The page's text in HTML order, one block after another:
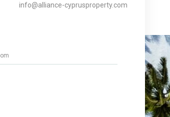
info@alliance-cyprusproperty.com